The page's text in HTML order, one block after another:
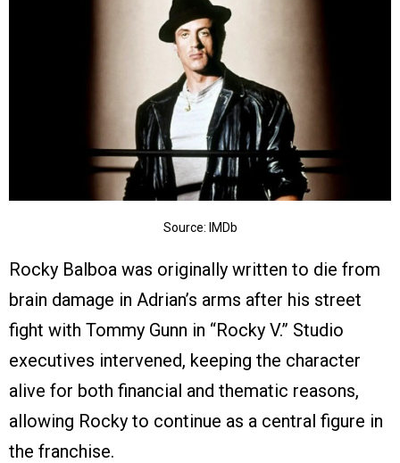
Source: IMDb
Rocky Balboa was originally written to die from
brain damage in Adrian’s arms after his street
fight with Tommy Gunn in “Rocky V.” Studio
executives intervened, keeping the character
alive for both financial and thematic reasons,
allowing Rocky to continue as a central figure in
the franchise.